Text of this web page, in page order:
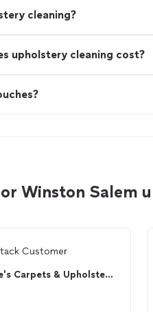
cleaning?
upholstery cleaning cost?
Winston Salem
Customer
Pro Joe's Carpets & Upholstery